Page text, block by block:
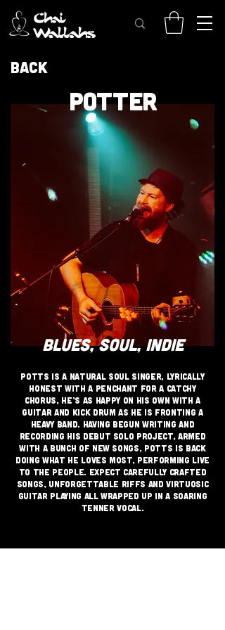
Back
POTTER
BLUES, SOUL, INDIE
Potts is a natural soul singer, lyrically
honest with a penchant for a catchy
chorus, He’s as happy on his own with a
guitar and kick drum as he is fronting a
heavy band. having begun writing and
recording his debut solo project, armed
with a bunch of new songs, Potts is back
doing what he loves most, Performing live
to the people. Expect carefully crafted
songs, unforgettable riffs and virtuosic
guitar playing all wrapped up in a soaring
tenner vocal.